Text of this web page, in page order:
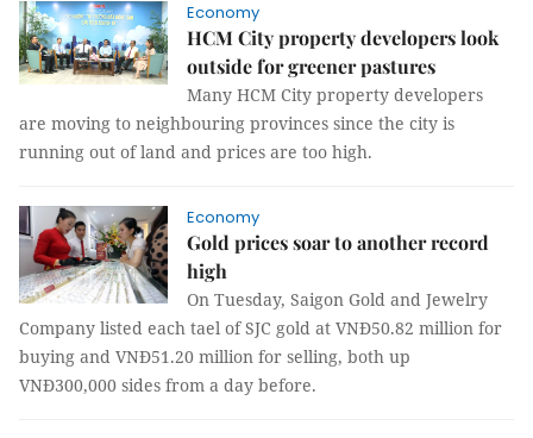
Economy
HCM City property developers look
outside for greener pastures
Many HCM City property developers
are moving to neighbouring provinces since the city is
running out of land and prices are too high.
Economy
Gold prices soar to another record
high
On Tuesday, Saigon Gold and Jewelry
Company listed each tael of SJC gold at VNĐ50.82 million for
buying and VNĐ51.20 million for selling, both up
VNĐ300,000 sides from a day before.